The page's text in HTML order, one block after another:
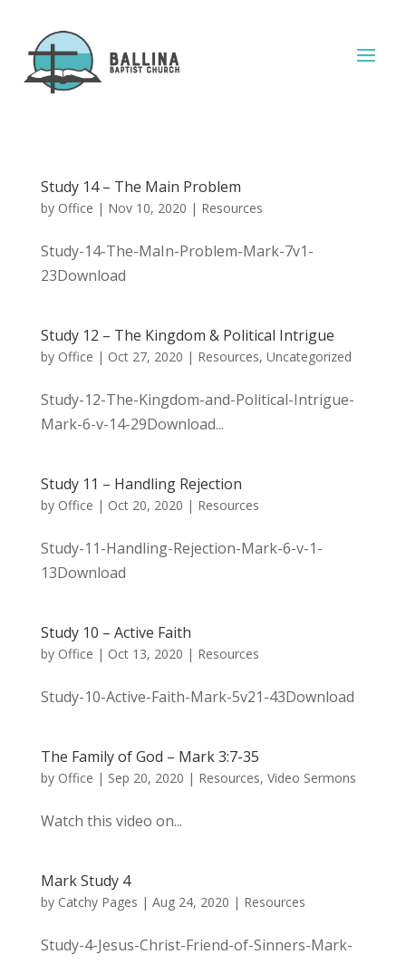
Study 14 – The Main Problem
by Office | Nov 10, 2020 | Resources
Study-14-The-MaIn-Problem-Mark-7v1-
23Download
Study 12 – The Kingdom & Political Intrigue
by Office | Oct 27, 2020 | Resources, Uncategorized
Study-12-The-Kingdom-and-Political-Intrigue-
Mark-6-v-14-29Download...
Study 11 – Handling Rejection
by Office | Oct 20, 2020 | Resources
Study-11-Handling-Rejection-Mark-6-v-1-
13Download
Study 10 – Active Faith
by Office | Oct 13, 2020 | Resources
Study-10-Active-Faith-Mark-5v21-43Download
The Family of God – Mark 3:7-35
by Office | Sep 20, 2020 | Resources, Video Sermons
Watch this video on...
Mark Study 4
by Catchy Pages | Aug 24, 2020 | Resources
Study-4-Jesus-Christ-Friend-of-Sinners-Mark-